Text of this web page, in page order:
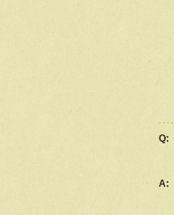
Q:
A: